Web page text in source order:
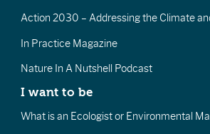
Action 2030 – Addressing the Climate
In Practice Magazine
Nature In A Nutshell Podcast
I want to be
What is an Ecologist or Environmental